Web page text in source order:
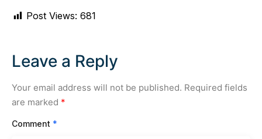
Post Views: 681
Leave a Reply
Your email address will not be published. Required fields
are marked *
Comment *